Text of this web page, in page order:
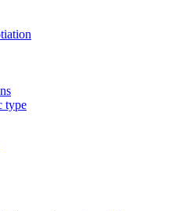
type